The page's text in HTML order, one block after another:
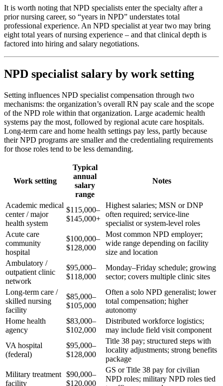
It is worth noting that NPD specialists enter the specialty after a
prior nursing career, so “years in NPD” understates total
professional experience. An NPD specialist at year two may bring
eight total years of nursing experience – and that clinical depth is
factored into hiring and salary negotiations.
NPD specialist salary by work setting
Setting influences NPD specialist compensation through two
mechanisms: the organization’s overall RN pay scale and the scope
of the NPD role within that organization. Large academic health
systems pay the most, followed by regional acute care hospitals.
Long-term care and home health settings pay less, partly because
their NPD programs are smaller and the credentialing requirements
for those roles tend to be less demanding.
Work setting
Typical
annual
salary
range
Notes
Academic medical
center / major
health system
$115,000–
$145,000+
Highest salaries; MSN or DNP
often required; service-line
specialist or system-level roles
Acute care
community
hospital
$100,000–
$128,000
Most common NPD employer;
wide range depending on facility
size and location
Ambulatory /
outpatient clinic
network
$95,000–
$118,000
Monday–Friday schedule; growing
sector; covers multiple clinic sites
Long-term care /
skilled nursing
facility
$85,000–
$105,000
Often a solo NPD generalist; lower
total compensation; higher
autonomy
Home health
agency
$83,000–
$102,000
Distributed workforce logistics;
may include field visit component
VA hospital
(federal)
$95,000–
$128,000
Title 38 pay; structured steps with
locality adjustments; strong benefits
package
Military treatment
facility
$90,000–
$120,000
GS or Title 38 pay for civilian
NPD roles; military NPD roles tied